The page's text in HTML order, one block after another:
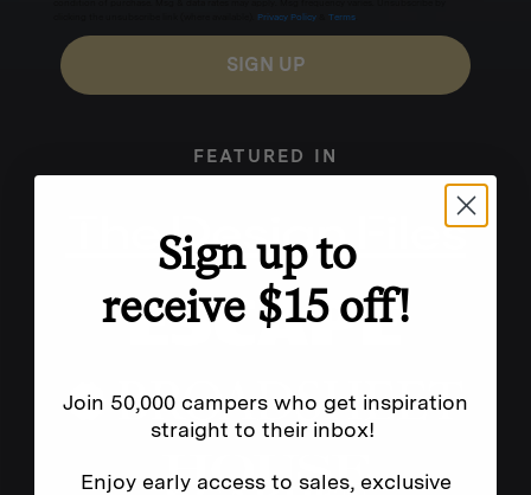
Privacy Policy Terms
SIGN UP
FEATURED IN
Sign up to
receive $15 off!
Join 50,000 campers who get inspiration
straight to their inbox!
Enjoy early access to sales, exclusive